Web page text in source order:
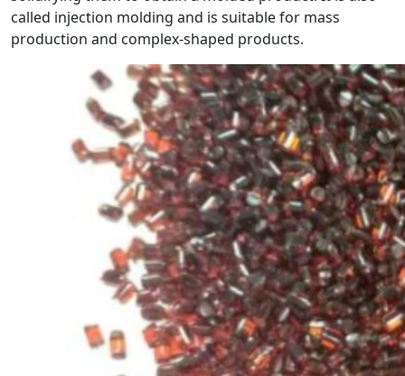
called injection molding and is suitable for mass
production and complex-shaped products.